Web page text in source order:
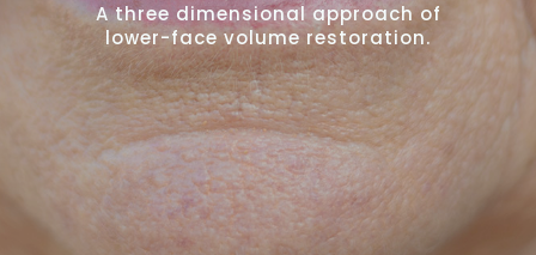
A three dimensional approach of
lower-face volume restoration.